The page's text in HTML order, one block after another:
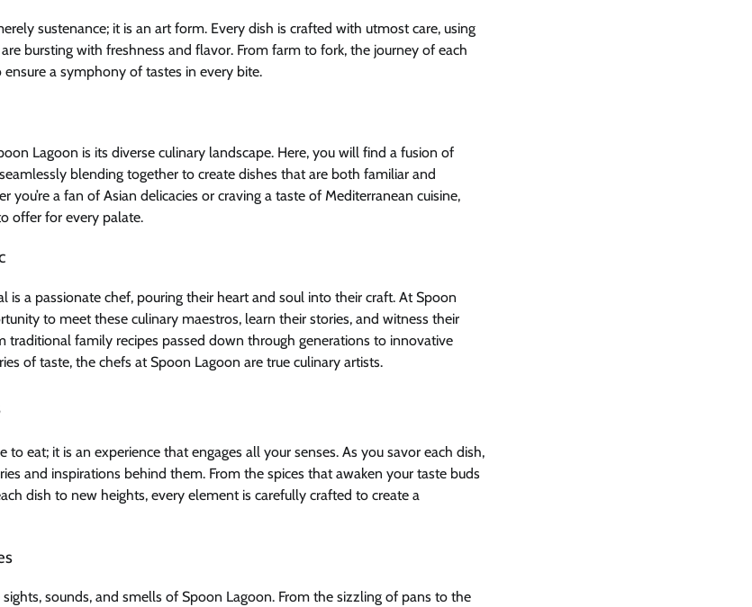
sustenance; it is an art form. Every dish is crafted with utmost care, using
bursting with freshness and flavor. From farm to fork, the journey of each
a symphony of tastes in every bite.
Lagoon is its diverse culinary landscape. Here, you will find a fusion of
blending together to create dishes that are both familiar and
you’re a fan of Asian delicacies or craving a taste of Mediterranean cuisine,
offer for every palate.
is a passionate chef, pouring their heart and soul into their craft. At Spoon
to meet these culinary maestros, learn their stories, and witness their
traditional family recipes passed down through generations to innovative
of taste, the chefs at Spoon Lagoon are true culinary artists.
to eat; it is an experience that engages all your senses. As you savor each dish,
and inspirations behind them. From the spices that awaken your taste buds
dish to new heights, every element is carefully crafted to create a
sounds, and smells of Spoon Lagoon. From the sizzling of pans to the